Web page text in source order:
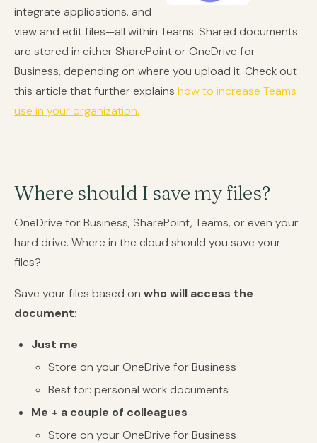
integrate applications, and
view and edit files—all within Teams. Shared documents
are stored in either SharePoint or OneDrive for
Business, depending on where you upload it. Check out
this article that further explains how to increase Teams
use in your organization.
Where should I save my files?
OneDrive for Business, SharePoint, Teams, or even your
hard drive. Where in the cloud should you save your
files?
Save your files based on who will access the
document:
Just me
Store on your OneDrive for Business
Best for: personal work documents
Me + a couple of colleagues
Store on your OneDrive for Business